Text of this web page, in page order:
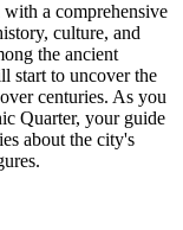
a comprehensive
culture, and
the ancient
start to uncover the
centuries. As you
Quarter, your guide
about the city's